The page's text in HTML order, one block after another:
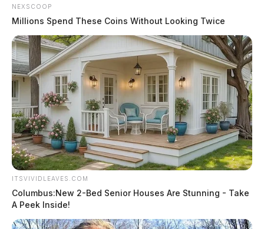
NEXSCOOP
Millions Spend These Coins Without Looking Twice
ITSVIVIDLEAVES.COM
Columbus:New 2-Bed Senior Houses Are Stunning - Take
A Peek Inside!